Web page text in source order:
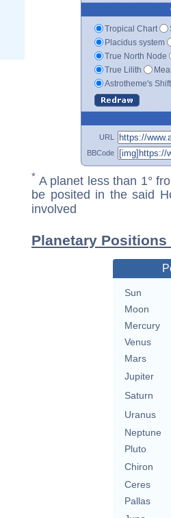
Tropical Chart
Placidus system
True North Node
True Lilith
Astrotheme's
URL
BBCode
* A planet less than 1°
be posited in the said
involved
Planetary
Sun
Moon
Mercury
Venus
Mars
Jupiter
Saturn
Uranus
Neptune
Pluto
Chiron
Ceres
Pallas